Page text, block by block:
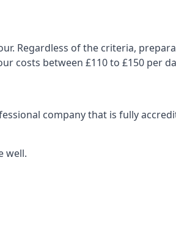
Regardless of the criteria,
costs between £110 to £150 per
company that is fully
well.